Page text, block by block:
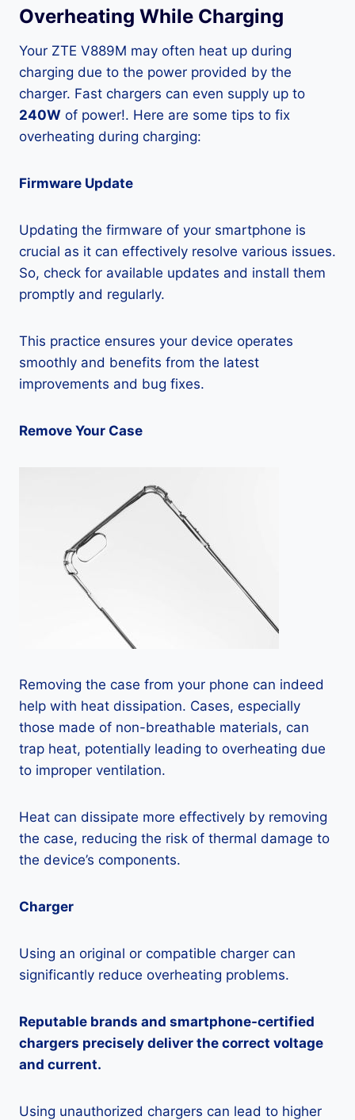
Overheating While Charging
Your ZTE V889M may often heat up during
charging due to the power provided by the
charger. Fast chargers can even supply up to
240W of power!. Here are some tips to fix
overheating during charging:
Firmware Update
Updating the firmware of your smartphone is
crucial as it can effectively resolve various issues.
So, check for available updates and install them
promptly and regularly.
This practice ensures your device operates
smoothly and benefits from the latest
improvements and bug fixes.
Remove Your Case
Removing the case from your phone can indeed
help with heat dissipation. Cases, especially
those made of non-breathable materials, can
trap heat, potentially leading to overheating due
to improper ventilation.
Heat can dissipate more effectively by removing
the case, reducing the risk of thermal damage to
the device’s components.
Charger
Using an original or compatible charger can
significantly reduce overheating problems.
Reputable brands and smartphone-certified
chargers precisely deliver the correct voltage
and current.
Using unauthorized chargers can lead to higher